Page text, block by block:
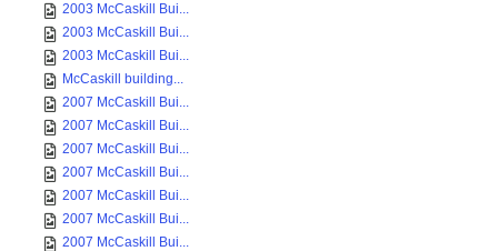
2003 McCaskill Bui...
2003 McCaskill Bui...
2003 McCaskill Bui...
McCaskill building...
2007 McCaskill Bui...
2007 McCaskill Bui...
2007 McCaskill Bui...
2007 McCaskill Bui...
2007 McCaskill Bui...
2007 McCaskill Bui...
2007 McCaskill Bui...